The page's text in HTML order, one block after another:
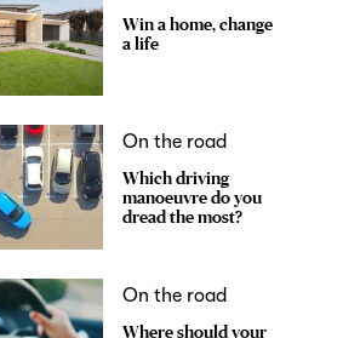
Win a home, change
a life
On the road
Which driving
manoeuvre do you
dread the most?
On the road
Where should your